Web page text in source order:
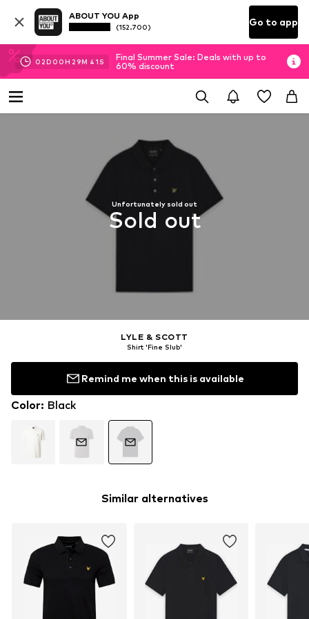
ABOUT YOU App
(152.700) Go to app
02D 00H 29M 40 S
Final Summer Sale: Deals with up to
60% discount
Unfortunately sold out
Sold out
LYLE & SCOTT
Shirt 'Fine Slub'
Remind me when this is available
Color: Black
Similar alternatives